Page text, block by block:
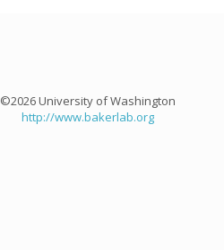
©2026 University of Washington
http://www.bakerlab.org